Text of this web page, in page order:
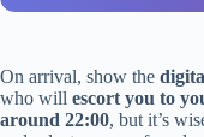
On arrival, show the
who will escort you to
around 22:00, but it’s